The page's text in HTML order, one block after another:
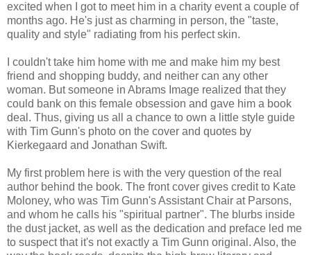
excited when I got to meet him in a charity event a couple of
months ago. He's just as charming in person, the "taste,
quality and style" radiating from his perfect skin.
I couldn't take him home with me and make him my best
friend and shopping buddy, and neither can any other
woman. But someone in Abrams Image realized that they
could bank on this female obsession and gave him a book
deal. Thus, giving us all a chance to own a little style guide
with Tim Gunn's photo on the cover and quotes by
Kierkegaard and Jonathan Swift.
My first problem here is with the very question of the real
author behind the book. The front cover gives credit to Kate
Moloney, who was Tim Gunn's Assistant Chair at Parsons,
and whom he calls his "spiritual partner". The blurbs inside
the dust jacket, as well as the dedication and preface led me
to suspect that it's not exactly a Tim Gunn original. Also, the